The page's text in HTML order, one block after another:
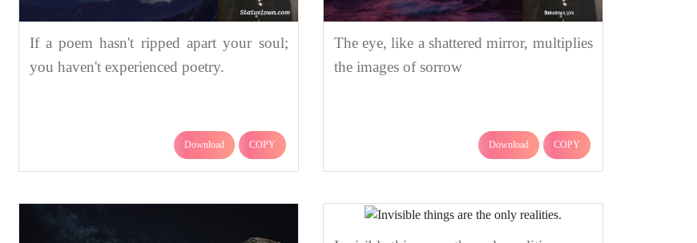
If a poem hasn't ripped apart your soul;
you haven't experienced poetry.
Download COPY
The eye, like a shattered mirror, multiplies
the images of sorrow
Download COPY